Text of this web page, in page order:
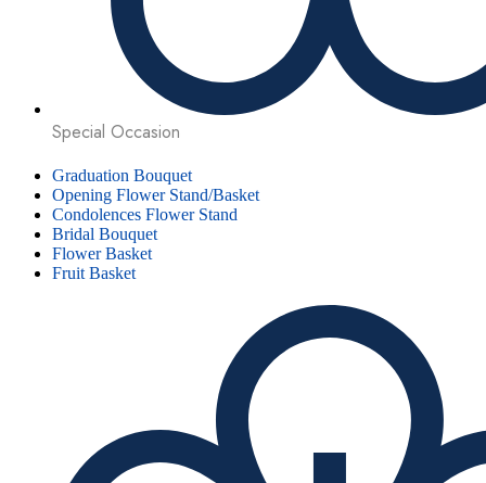
Special Occasion
Graduation Bouquet
Opening Flower Stand/Basket
Condolences Flower Stand
Bridal Bouquet
Flower Basket
Fruit Basket